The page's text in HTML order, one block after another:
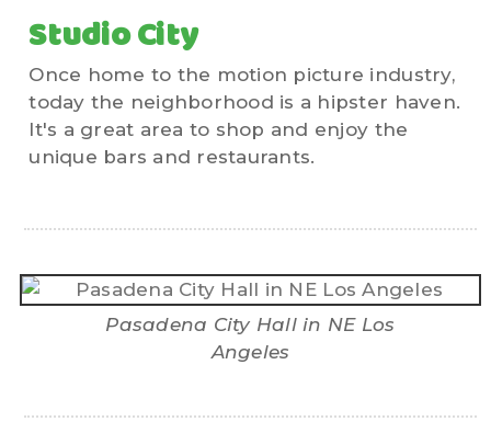
Studio City
Once home to the motion picture industry,
today the neighborhood is a hipster haven.
It's a great area to shop and enjoy the
unique bars and restaurants.
Pasadena City Hall in NE Los
Angeles